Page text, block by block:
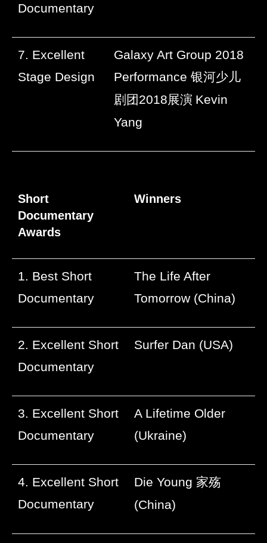
Documentary
7. Excellent
Stage Design
Galaxy Art Group 2018
Performance 银河少儿
剧团2018展演 Kevin
Yang
Short
Documentary
Awards
Winners
1. Best Short
Documentary
The Life After
Tomorrow (China)
2. Excellent Short
Documentary
Surfer Dan (USA)
3. Excellent Short
Documentary
A Lifetime Older
(Ukraine)
4. Excellent Short
Documentary
Die Young 家殇
(China)